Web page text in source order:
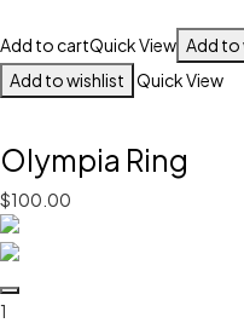
Add to cartQuick View Add to
Add to wishlist
Quick View
Olympia Ring
$100.00
1